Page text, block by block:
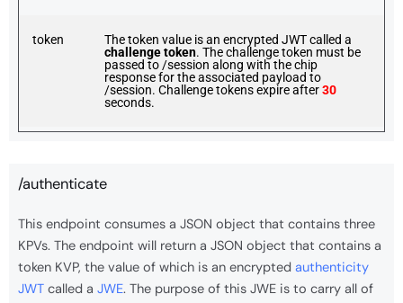
token
The token value is an encrypted JWT called a
challenge token. The challenge token must be
passed to /session along with the chip
response for the associated payload to
/session. Challenge tokens expire after30
seconds.
/authenticate
This endpoint consumes a JSON object that contains three
KPVs. The endpoint will return a JSON object that contains a
token KVP, the value of which is an encrypted authenticity
JWT called a JWE. The purpose of this JWE is to carry all of